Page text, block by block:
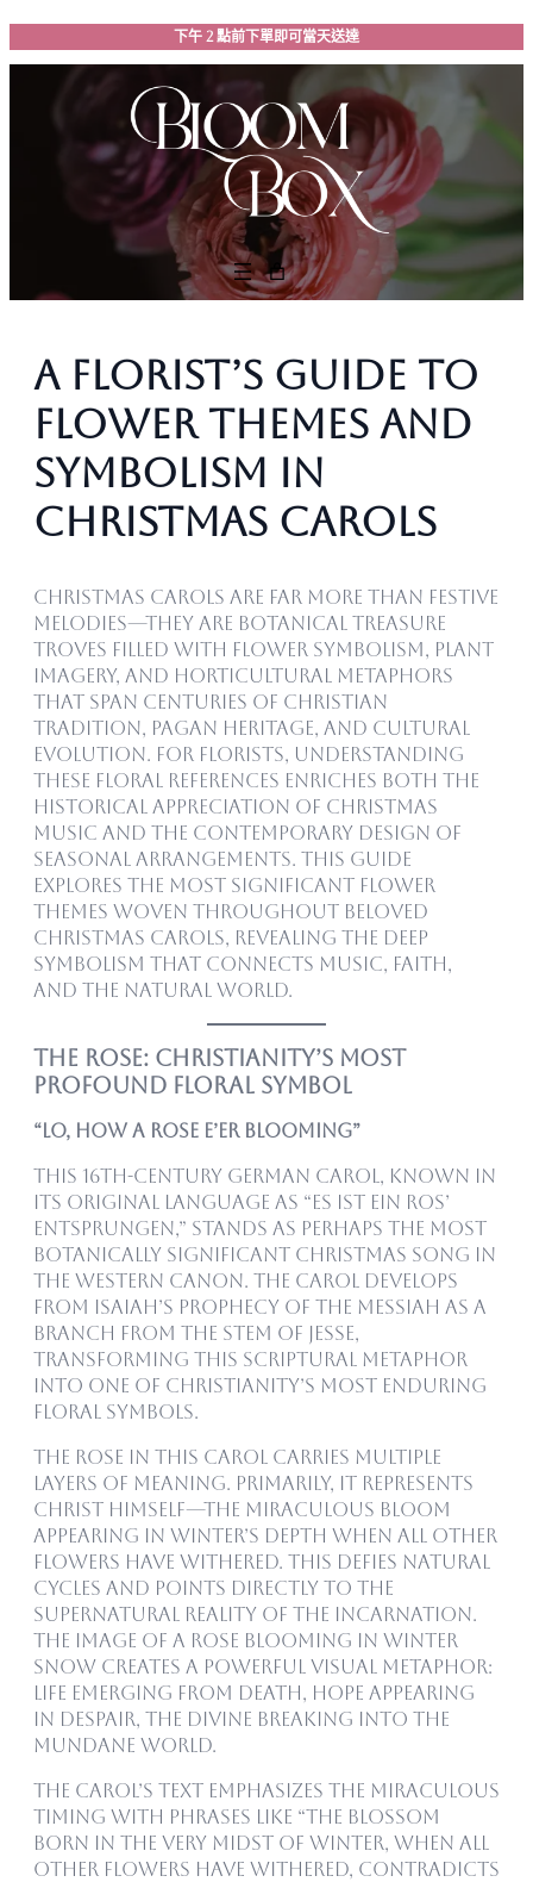
跳
至
下午 2 點前下單即可當天送達
A Florist’s Guide to
Flower Themes and
Symbolism in
Christmas Carols
Christmas carols are far more than festive
melodies—they are botanical treasure
troves filled with flower symbolism, plant
imagery, and horticultural metaphors
that span centuries of Christian
tradition, pagan heritage, and cultural
evolution. For florists, understanding
these floral references enriches both the
historical appreciation of Christmas
music and the contemporary design of
seasonal arrangements. This guide
explores the most significant flower
themes woven throughout beloved
Christmas carols, revealing the deep
symbolism that connects music, faith,
and the natural world.
The Rose: Christianity’s Most
Profound Floral Symbol
“Lo, How a Rose E’er Blooming”
This 16th-century German carol, known in
its original language as “Es ist ein Ros’
entsprungen,” stands as perhaps the most
botanically significant Christmas song in
the Western canon. The carol develops
from Isaiah’s prophecy of the Messiah as a
branch from the stem of Jesse,
transforming this scriptural metaphor
into one of Christianity’s most enduring
floral symbols.
The rose in this carol carries multiple
layers of meaning. Primarily, it represents
Christ himself—the miraculous bloom
appearing in winter’s depth when all other
flowers have withered. This defies natural
cycles and points directly to the
supernatural reality of the Incarnation.
The image of a rose blooming in winter
snow creates a powerful visual metaphor:
life emerging from death, hope appearing
in despair, the divine breaking into the
mundane world.
The carol’s text emphasizes the miraculous
timing with phrases like “the blossom
born in the very midst of winter, when all
other flowers have withered, contradicts